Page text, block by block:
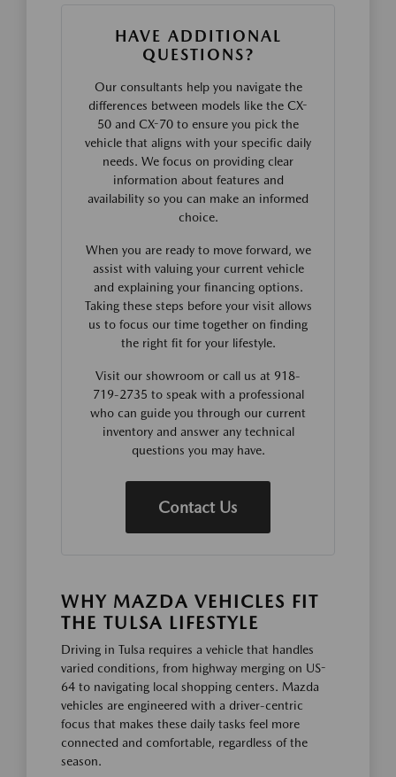
HAVE ADDITIONAL
QUESTIONS?
Our consultants help you navigate the
differences between models like the CX-
50 and CX-70 to ensure you pick the
vehicle that aligns with your specific daily
needs. We focus on providing clear
information about features and
availability so you can make an informed
choice.
When you are ready to move forward, we
assist with valuing your current vehicle
and explaining your financing options.
Taking these steps before your visit allows
us to focus our time together on finding
the right fit for your lifestyle.
Visit our showroom or call us at 918-
719-2735 to speak with a professional
who can guide you through our current
inventory and answer any technical
questions you may have.
Contact Us
WHY MAZDA VEHICLES FIT
THE TULSA LIFESTYLE
Driving in Tulsa requires a vehicle that handles
varied conditions, from highway merging on US-
64 to navigating local shopping centers. Mazda
vehicles are engineered with a driver-centric
focus that makes these daily tasks feel more
connected and comfortable, regardless of the
season.